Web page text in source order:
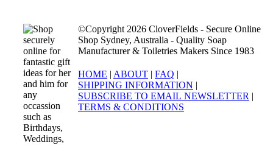
©Copyright 2026 CloverFields - Secure Online
Shop Sydney, Australia - Quality Soap
Manufacturer & Toiletries Makers Since 1983
HOME | ABOUT | FAQ |
SHIPPING INFORMATION |
SUBSCRIBE TO EMAIL NEWSLETTER |
TERMS & CONDITIONS